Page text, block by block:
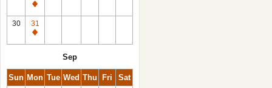
Closed
30
31
Closed
Sep
Sun Mon Tue Wed Thu Fri Sat